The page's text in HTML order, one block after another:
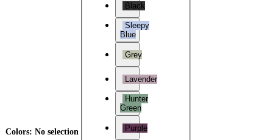
Colors: No selection
Black
Sleepy
Blue
Grey
Lavender
Hunter
Green
Purple